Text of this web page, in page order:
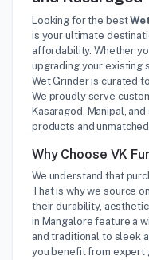
Looking for the best
is your ultimate
affordability. Whether
upgrading your existing
Wet Grinder is curated
We proudly serve
Kasaragod, Manipal,
products and
Why Choose VK
We understand that
That is why we source
their durability,
in Mangalore feature a
and traditional to sleek
you benefit from expert